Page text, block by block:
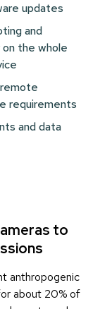
updates
and
the whole
requirements
and data
to
anthropogenic
about 20% of